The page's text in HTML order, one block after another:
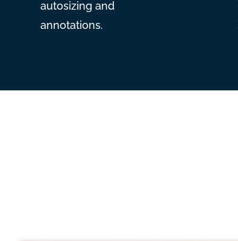
autosizing and
annotations.